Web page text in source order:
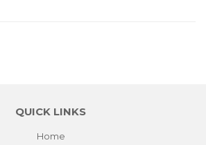
QUICK LINKS
Home